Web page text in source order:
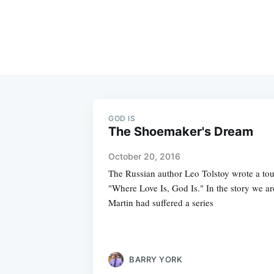
GOD IS
The Shoemaker's Dream
October 20, 2016
The Russian author Leo Tolstoy wrote a
"Where Love Is, God Is." In the story we
Martin had suffered a series
BARRY YORK